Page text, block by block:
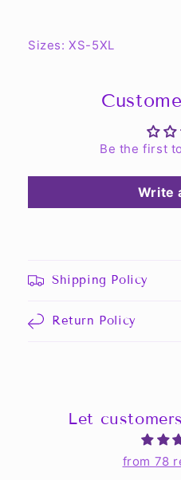
Sizes: XS-5XL
Be the first
Write
Shipping Policy
Return Policy
Let
from 78